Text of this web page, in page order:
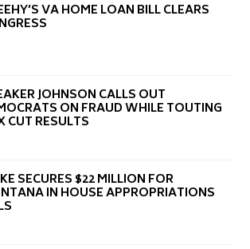
VA HOME LOAN BILL CLEARS
JOHNSON CALLS OUT
ON FRAUD WHILE TOUTING
CUT RESULTS
SECURES $22 MILLION FOR
IN HOUSE APPROPRIATIONS